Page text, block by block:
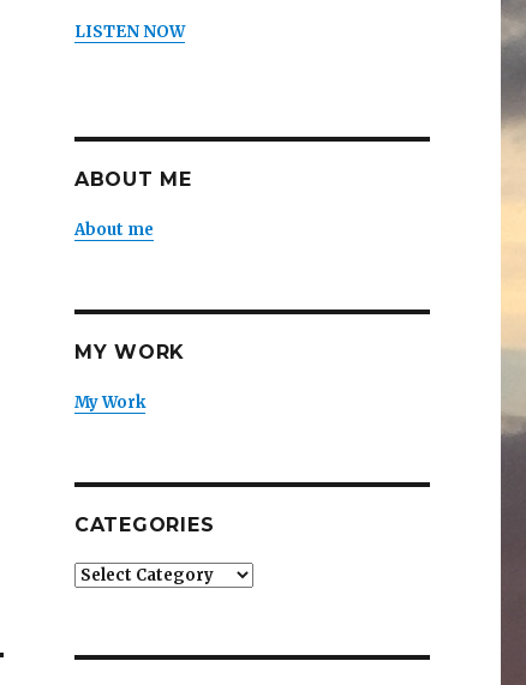
LISTEN NOW
ABOUT ME
About me
MY WORK
My Work
CATEGORIES
Categories